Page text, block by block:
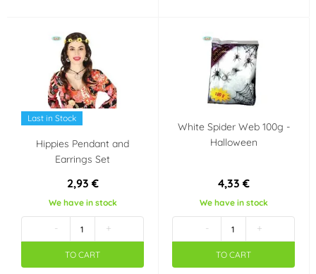
Last in Stock
Hippies Pendant and
Earrings Set
2,93 €
We have in stock
- +
TO CART
White Spider Web 100g -
Halloween
4,33 €
We have in stock
- +
TO CART